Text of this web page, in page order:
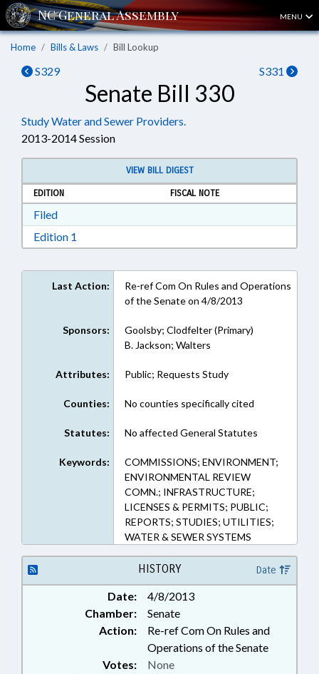
MENU
Home Bills & Laws Bill Lookup
S329 S331
Senate Bill 330
Study Water and Sewer Providers.
2013-2014 Session
VIEW BILL DIGEST
EDITION
FISCAL NOTE
FiledDownload Filed in RTF, Rich Text Format
Edition 1
Last Action:
Re-ref Com On Rules and Operations
of the Senate on 4/8/2013
Sponsors:
Goolsby; Clodfelter (Primary)
B. Jackson; Walters
Attributes: Public; Requests Study
Counties: No counties specifically cited
Statutes: No affected General Statutes
Keywords:
COMMISSIONS; ENVIRONMENT;
ENVIRONMENTAL REVIEW
COMN.; INFRASTRUCTURE;
LICENSES & PERMITS; PUBLIC;
REPORTS; STUDIES; UTILITIES;
WATER & SEWER SYSTEMS
HISTORY Date
Date:
4/8/2013
Chamber:
Senate
Action:
Re-ref Com On Rules and
Operations of the Senate
Votes: None